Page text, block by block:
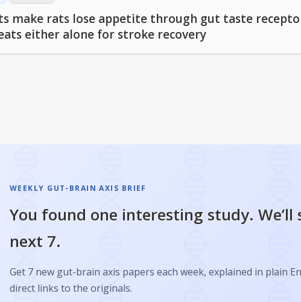
make rats lose appetite through gut taste
either alone for stroke recovery
WEEKLY GUT-BRAIN AXIS BRIEF
You found one interesting study. We’ll
next 7.
Get 7 new gut-brain axis papers each week, explained in plain
direct links to the originals.